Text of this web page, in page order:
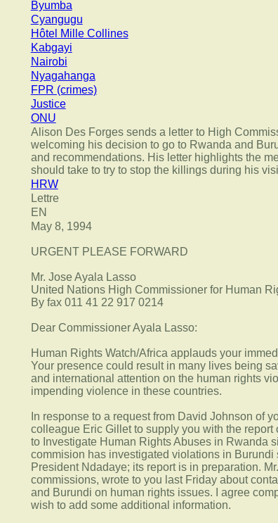
Byumba
Cyangugu
Hôtel Mille Collines
Kabgayi
Nairobi
Nyagahanga
FPR (crimes)
Justice
ONU
Alison Des Forges sends a letter to High
welcoming his decision to go to Rwanda and
and recommendations. His letter highlights the
should take to try to stop the killings during his
HRW
Lettre
EN
May 8, 1994
URGENT PLEASE FORWARD
Mr. Jose Ayala Lasso
United Nations High Commissioner for Human
By fax 011 41 22 917 0214
Dear Commissioner Ayala Lasso:
Human Rights Watch/Africa applauds your
Your presence could result in many lives being
and international attention on the human rights
impending violence in these countries.
In response to a request from David Johnson of
colleague Eric Gillet to supply you with the
to Investigate Human Rights Abuses in Rwanda
commision has investigated violations in Burundi
President Ndadaye; its report is in preparation.
commissions, wrote to you last Friday about
and Burundi on human rights issues. I agree
wish to add some additional information.